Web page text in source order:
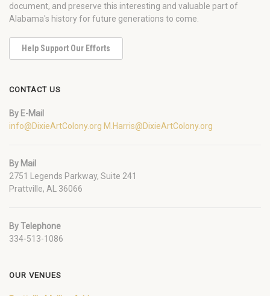
document, and preserve this interesting and valuable part of
Alabama's history for future generations to come.
Help Support Our Efforts
CONTACT US
By E-Mail
info@DixieArtColony.org M.Harris@DixieArtColony.org
By Mail
2751 Legends Parkway, Suite 241
Prattville, AL 36066
By Telephone
334-513-1086
OUR VENUES